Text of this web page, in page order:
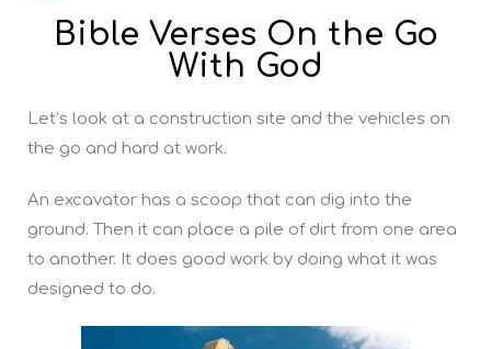
Bible Verses On the Go
With God
Let’s look at a construction site and the vehicles on
the go and hard at work.
An excavator has a scoop that can dig into the
ground. Then it can place a pile of dirt from one area
to another. It does good work by doing what it was
designed to do.